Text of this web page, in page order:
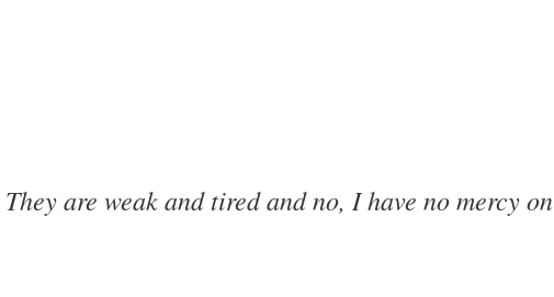
are weak and tired and no, I have no mercy on